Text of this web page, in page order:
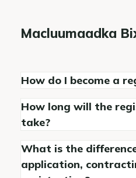
Macluumaadka
How do I become a
How long will the
take?
What is the
application,